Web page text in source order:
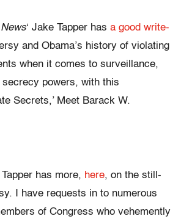
‘ Jake Tapper has a good write-
and Obama’s history of violating
when it comes to surveillance,
powers, with this
Secrets,’ Meet Barack W.
has more, here, on the still-
I have requests in to numerous
of Congress who vehemently